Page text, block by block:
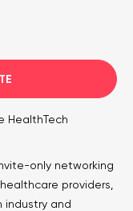
HealthTech
only networking
providers,
industry and